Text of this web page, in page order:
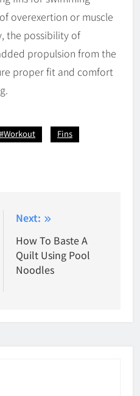
overexertion or muscle
the possibility of
propulsion from the
proper fit and comfort
#Workout
Fins
Next:
How To Baste A
Quilt Using Pool
Noodles